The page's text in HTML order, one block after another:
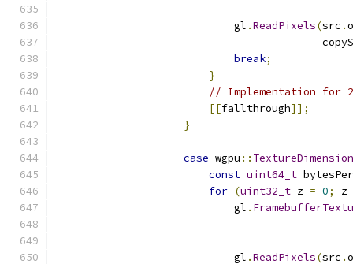
                            gl
.ReadPixels(src .
break;
}
// Implementation for
[[fallthrough]];
}
case wgpu :: TextureDimension
const uint64_t
for (uint32_t z = 0;
z
                            gl
.
                            gl
.ReadPixels(src .